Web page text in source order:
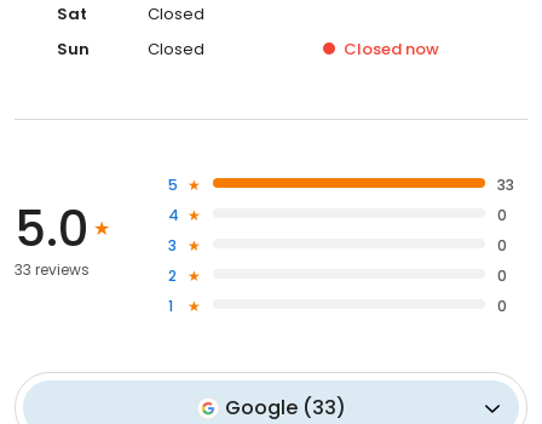
Sat
Closed
Sun
Closed Closed now
5.0
33 reviews
5
33
4
0
3
0
2
0
1
0
Google (33)